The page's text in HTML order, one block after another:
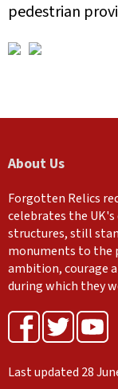
pedestrian
About Us
Forgotten Relics
celebrates the UK's
structures, still
monuments to the
ambition, courage
during which they
Last updated 28